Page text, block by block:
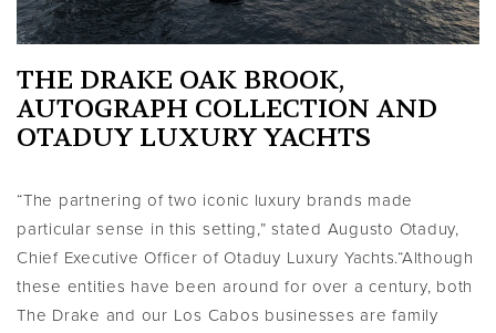
THE DRAKE OAK BROOK,
AUTOGRAPH COLLECTION AND
OTADUY LUXURY YACHTS
“The partnering of two iconic luxury brands made
particular sense in this setting,” stated Augusto Otaduy,
Chief Executive Officer of Otaduy Luxury Yachts.“Although
these entities have been around for over a century, both
The Drake and our Los Cabos businesses are family